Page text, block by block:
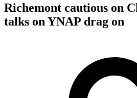
Richemont cautious on
talks on YNAP drag on